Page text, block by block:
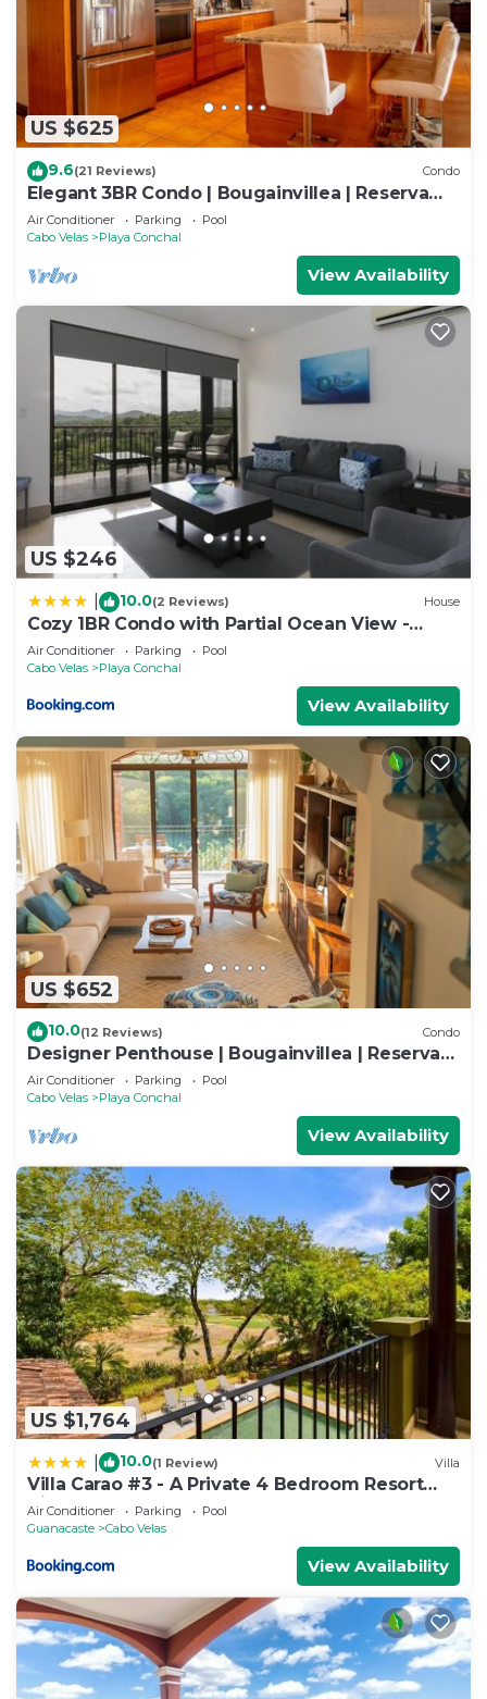
US $625
9.6(21 Reviews) Condo
Elegant 3BR Condo | Bougainvillea | Reserva
Conchal Golf Resort
Air Conditioner Parking
Pool
Cabo Velas
Playa Conchal
View Availability
US $246
10.0(2 Reviews) House
Cozy 1BR Condo with Partial Ocean View -
Roble Sabana - Reserva Conchall
Air Conditioner Parking
Pool
Cabo Velas
Playa Conchal
View Availability
US $652
10.0(12 Reviews) Condo
Designer Penthouse | Bougainvillea | Reserva
Conchal Golf Resort
Air Conditioner Parking
Pool
Cabo Velas
Playa Conchal
View Availability
US $1,764
10.0(1 Review) Villa
Villa Carao #3 - A Private 4 Bedroom Resort
Villa
Air Conditioner Parking
Pool
Guanacaste
Cabo Velas
View Availability